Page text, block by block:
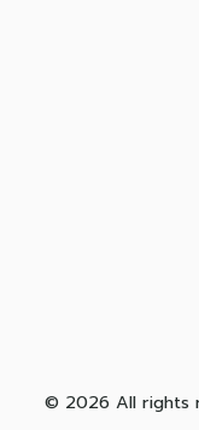
© 2026 All rights